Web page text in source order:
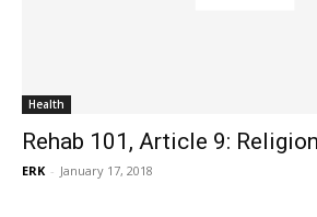
Health
Rehab 101, Article 9:
ERK - January 17, 2018